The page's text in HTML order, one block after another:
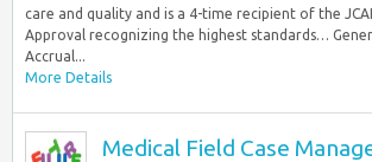
care and quality and is a 4-time recipient of the
Approval recognizing the highest standards…
Accrual...
More Details
Medical Field Case